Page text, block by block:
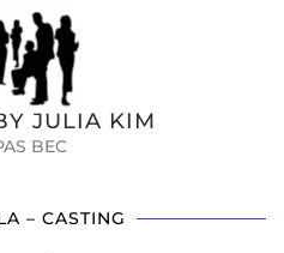
JULIA KIM
BEC
– CASTING